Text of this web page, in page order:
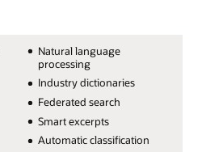
Natural language
processing
Industry dictionaries
Federated search
Smart excerpts
Automatic classification